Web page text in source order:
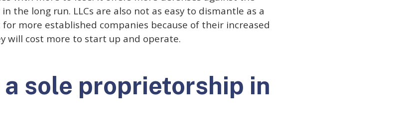
the long run. LLCs are also not as easy to dismantle as a
more established companies because of their increased
will cost more to start up and operate.
a sole proprietorship in